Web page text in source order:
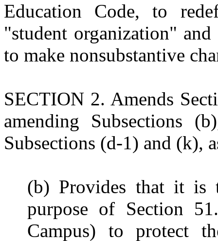
Education Code, to
"student organization"
to make nonsubstantive
SECTION 2. Amends
amending Subsections
Subsections (d-1) and (k),
(b) Provides that it is
purpose of Section
Campus) to protect